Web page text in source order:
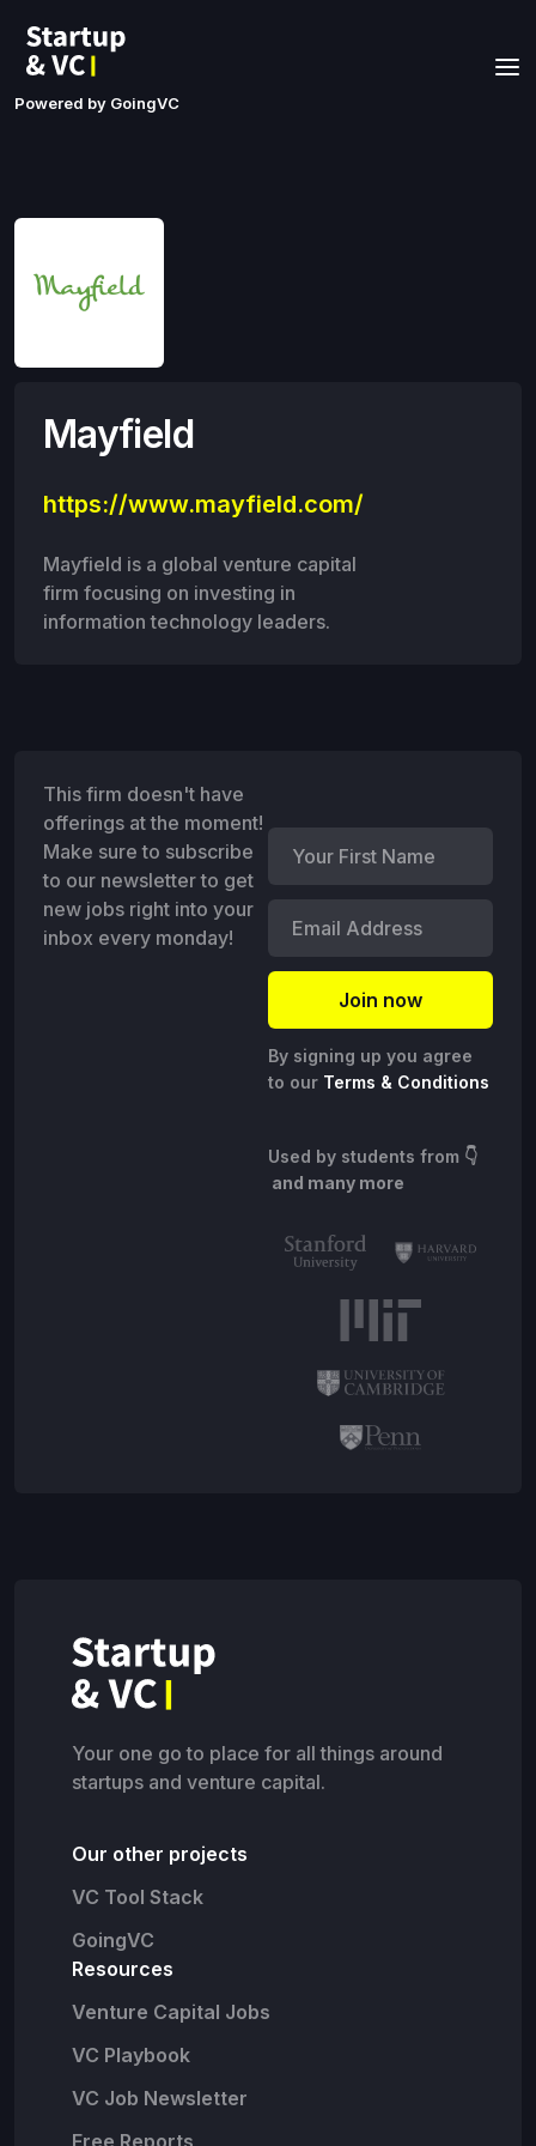
Powered by GoingVC
Mayfield
https://www.mayfield.com/
Mayfield is a global venture capital
firm focusing on investing in
information technology leaders.
This firm doesn't have
offerings at the moment!
Make sure to subscribe
to our newsletter to get
new jobs right into your
inbox every monday!
By signing up you agree
to our Terms & Conditions
Used by students from 👇
and many more
Your one go to place for all things around
startups and venture capital.
Our other projects
VC Tool Stack
GoingVC
Resources
Venture Capital Jobs
VC Playbook
VC Job Newsletter